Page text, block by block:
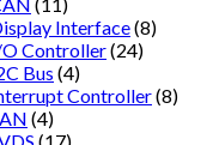
Interface(8)
Controller(24)
Bus (4)
Controller(8)
(4)